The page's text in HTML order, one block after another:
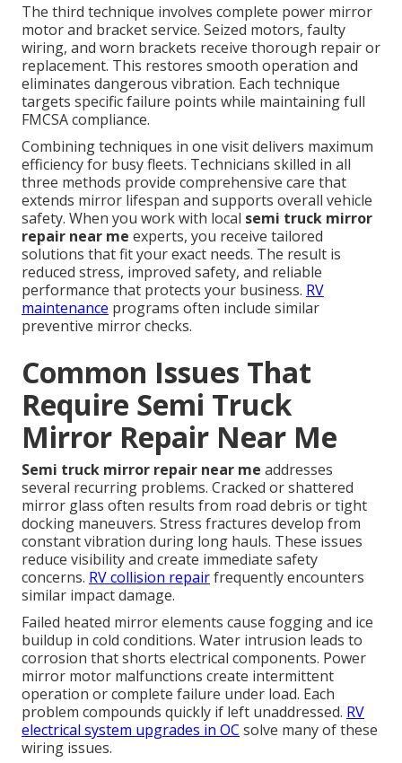
The third technique involves complete power mirror
motor and bracket service. Seized motors, faulty
wiring, and worn brackets receive thorough repair or
replacement. This restores smooth operation and
eliminates dangerous vibration. Each technique
targets specific failure points while maintaining full
FMCSA compliance.
Combining techniques in one visit delivers maximum
efficiency for busy fleets. Technicians skilled in all
three methods provide comprehensive care that
extends mirror lifespan and supports overall vehicle
safety. When you work with local semi truck mirror
repair near me experts, you receive tailored
solutions that fit your exact needs. The result is
reduced stress, improved safety, and reliable
performance that protects your business. RV
maintenance programs often include similar
preventive mirror checks.
Common Issues That
Require Semi Truck
Mirror Repair Near Me
Semi truck mirror repair near me addresses
several recurring problems. Cracked or shattered
mirror glass often results from road debris or tight
docking maneuvers. Stress fractures develop from
constant vibration during long hauls. These issues
reduce visibility and create immediate safety
concerns. RV collision repairfrequently encounters
similar impact damage.
Failed heated mirror elements cause fogging and ice
buildup in cold conditions. Water intrusion leads to
corrosion that shorts electrical components. Power
mirror motor malfunctions create intermittent
operation or complete failure under load. Each
problem compounds quickly if left unaddressed. RV
electrical system upgrades in OC solve many of these
wiring issues.